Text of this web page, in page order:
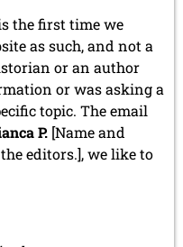
the first time we
as such, and not a
or an author
or was asking a
topic. The email
P. [Name and
editors.], we like to